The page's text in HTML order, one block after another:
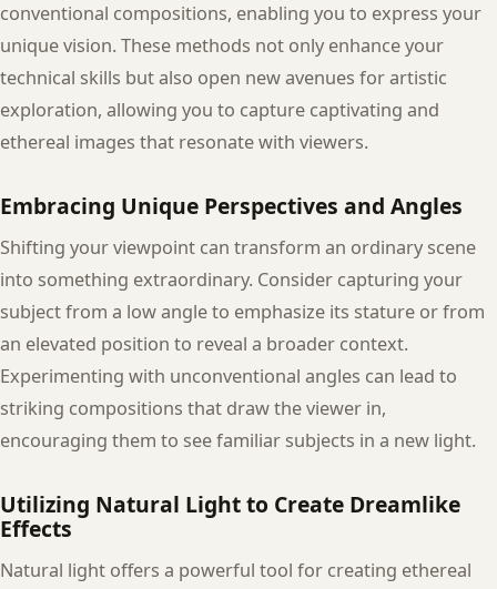
conventional compositions, enabling you to express your
unique vision. These methods not only enhance your
technical skills but also open new avenues for artistic
exploration, allowing you to capture captivating and
ethereal images that resonate with viewers.
Embracing Unique Perspectives and Angles
Shifting your viewpoint can transform an ordinary scene
into something extraordinary. Consider capturing your
subject from a low angle to emphasize its stature or from
an elevated position to reveal a broader context.
Experimenting with unconventional angles can lead to
striking compositions that draw the viewer in,
encouraging them to see familiar subjects in a new light.
Utilizing Natural Light to Create Dreamlike
Effects
Natural light offers a powerful tool for creating ethereal